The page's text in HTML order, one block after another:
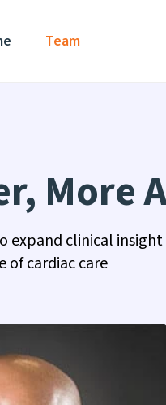
Team
More
expand clinical
of cardiac care